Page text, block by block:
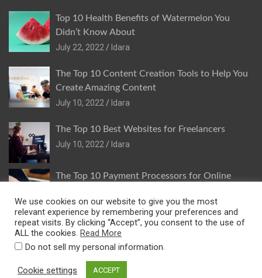
Top 10 Health Benefits of Watermelon You
Didn’t Know About
July 22, 2022
Idara
The Top 10 Content Creation Tools to Help You
Create Amazing Content
July 10, 2022
Idara
The Top 10 Best Websites for Freelancers
July 10, 2022
Idara
The Top 10 Payment Processors for Online
July 9, 2022
Idara
Idara Inyang
We use cookies on our website to give you the most
relevant experience by remembering your preferences and
repeat visits. By clicking “Accept”, you consent to the use of
ALL the cookies. Read More
Do not sell my personal information.
Cookie settings ACCEPT